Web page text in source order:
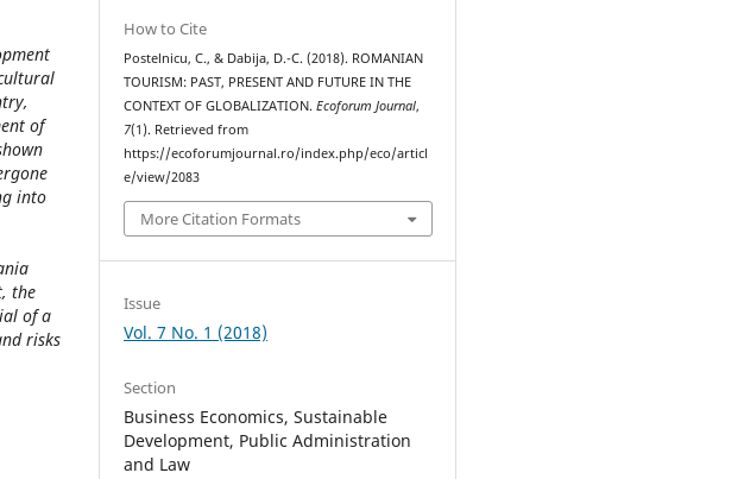
of
into
the
of a
risks
How to Cite
Postelnicu, C., & Dabija, D.-C. (2018). ROMANIAN
TOURISM: PAST, PRESENT AND FUTURE IN THE
CONTEXT OF GLOBALIZATION.Ecoforum Journal,
7(1). Retrieved from
https://ecoforumjournal.ro/index.php/eco/articl
e/view/2083
More Citation Formats
Issue
Vol. 7 No. 1 (2018)
Section
Business Economics, Sustainable
Development, Public Administration
and Law